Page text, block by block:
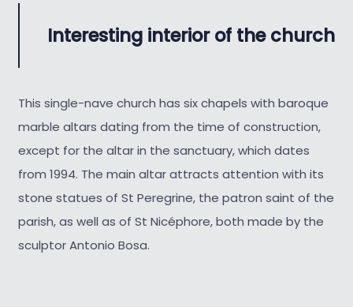
Interesting interior of the church
This single-nave church has six chapels with baroque
marble altars dating from the time of construction,
except for the altar in the sanctuary, which dates
from 1994. The main altar attracts attention with its
stone statues of St Peregrine, the patron saint of the
parish, as well as of St Nicéphore, both made by the
sculptor Antonio Bosa.